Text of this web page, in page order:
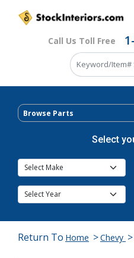
Call Us Toll Free
Browse Parts
Select
Return To Home >Chevy >